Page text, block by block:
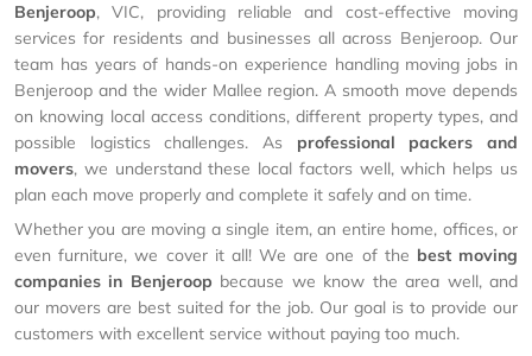
Benjeroop, VIC, providing reliable and cost-effective moving
services for residents and businesses all across Benjeroop. Our
team has years of hands-on experience handling moving jobs in
Benjeroop and the wider Mallee region. A smooth move depends
on knowing local access conditions, different property types, and
possible logistics challenges. As professional packers and
movers, we understand these local factors well, which helps us
plan each move properly and complete it safely and on time.
Whether you are moving a single item, an entire home, offices, or
even furniture, we cover it all! We are one of the best moving
companies in Benjeroop because we know the area well, and
our movers are best suited for the job. Our goal is to provide our
customers with excellent service without paying too much.